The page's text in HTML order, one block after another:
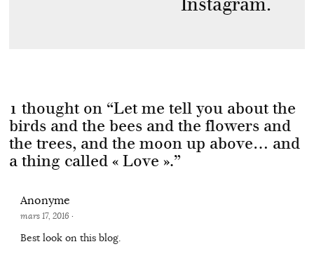
Instagram.
1 thought on “Let me tell you about the
birds and the bees and the flowers and
the trees, and the moon up above… and
a thing called « Love ».”
Anonyme
mars 17, 2016 ·
Best look on this blog.